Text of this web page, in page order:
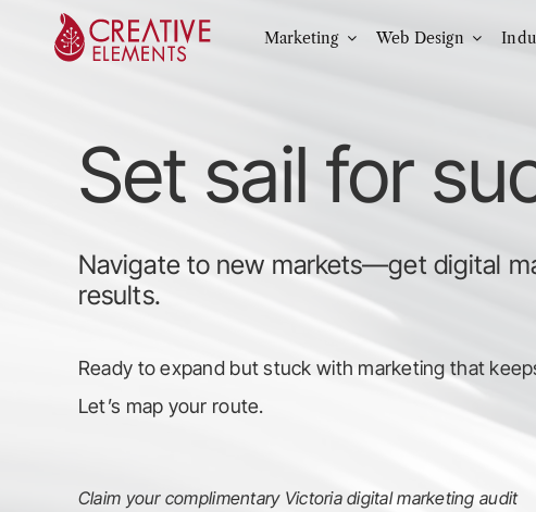
Marketing Web Design
Set sail for
Navigate to new markets—get digital
results.
Ready to expand but stuck with marketing that
Let’s map your route.
Claim your complimentary Victoria digital marketing audit